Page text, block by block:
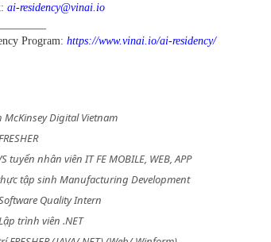
ai-residency@vinai.io
Program: https://www.vinai.io/ai-residency/
Digital Vietnam
tuyển nhân viên IT FE MOBILE, WEB, APP
tập sinh Manufacturing Development
Quality Intern
trình viên .NET